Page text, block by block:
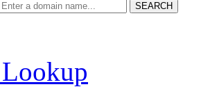
SEARCH